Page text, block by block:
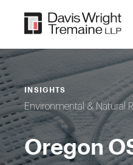
content
INSIGHTS
Environmental & Natural
Oregon